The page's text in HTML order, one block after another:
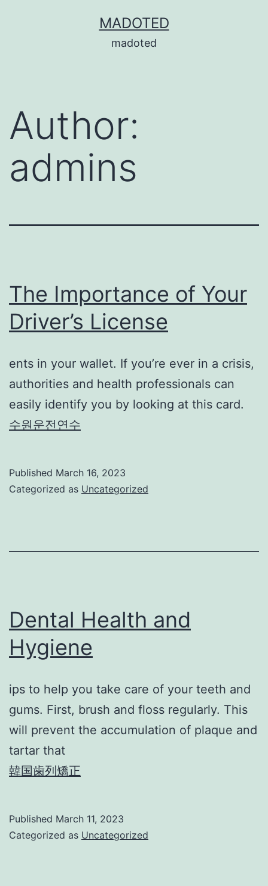
MADOTED
madoted
Author:
admins
The Importance of Your
Driver’s License
ents in your wallet. If you’re ever in a crisis,
authorities and health professionals can
easily identify you by looking at this card.
수원운전연수
Published March 16, 2023
Categorized as Uncategorized
Dental Health and
Hygiene
ips to help you take care of your teeth and
gums. First, brush and floss regularly. This
will prevent the accumulation of plaque and
tartar that
韓国歯列矯正
Published March 11, 2023
Categorized as Uncategorized